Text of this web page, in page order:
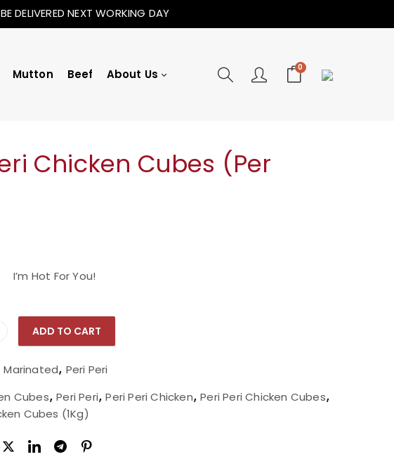
DELIVERED NEXT WORKING DAY
Mutton Beef About Us 0
Chicken Cubes (Per
I’m Hot For You!
Cubes (Per Kg) quantity
ADD TO CART
Marinated, Peri Peri
Cubes, Peri Peri, Peri Peri Chicken, Peri Peri Chicken Cubes,
Cubes (1Kg)